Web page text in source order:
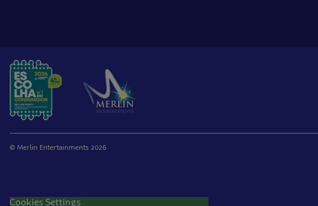
© Merlin Entertainments 2026
Cookies Settings